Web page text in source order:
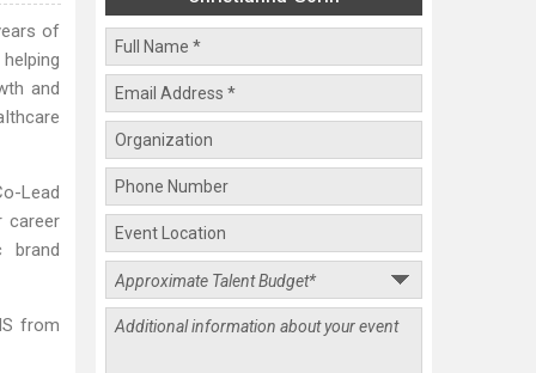
of
and
Lead
career
brand
from